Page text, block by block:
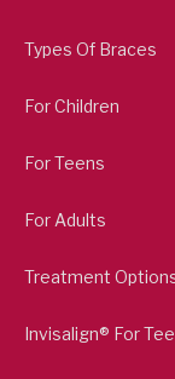
Types Of Braces
For Children
For Teens
For Adults
Treatment
Invisalign® For